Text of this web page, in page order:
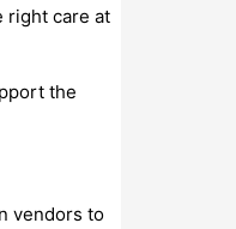
right care at
the
vendors to